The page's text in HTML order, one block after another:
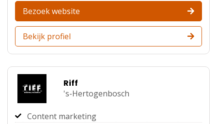
Bezoek website
Bekijk profiel
Riff
's-Hertogenbosch
Content marketing